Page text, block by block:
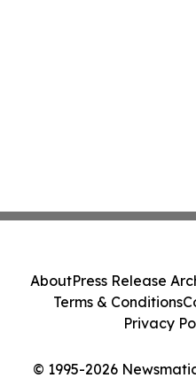
© 1995-2026
AboutPress Release
Terms & Conditions
Privacy